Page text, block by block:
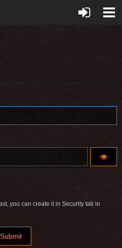
you can create it in Security tab in